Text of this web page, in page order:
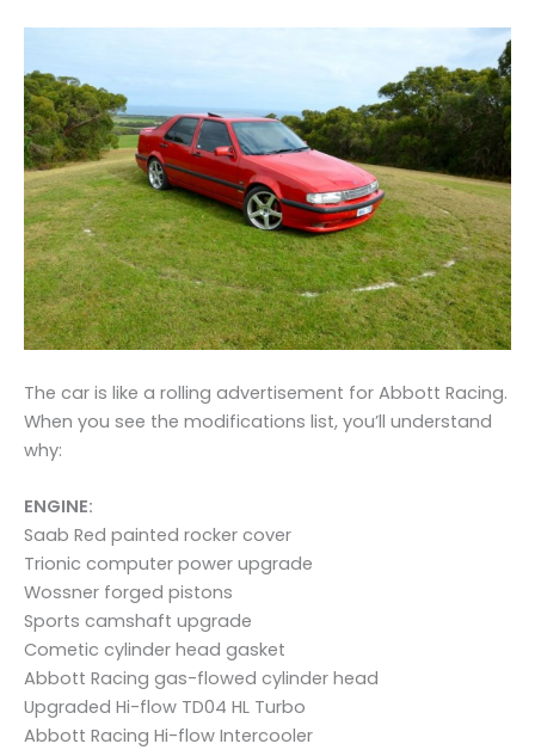
The car is like a rolling advertisement for Abbott Racing.
When you see the modifications list, you’ll understand
why:
ENGINE:
Saab Red painted rocker cover
Trionic computer power upgrade
Wossner forged pistons
Sports camshaft upgrade
Cometic cylinder head gasket
Abbott Racing gas-flowed cylinder head
Upgraded Hi-flow TD04 HL Turbo
Abbott Racing Hi-flow Intercooler